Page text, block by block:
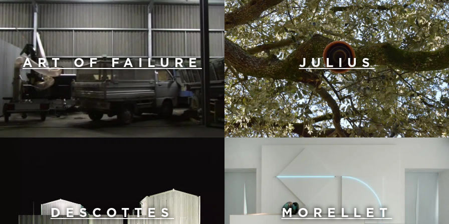
ART OF FAILURE JULIUS
DESCOTTES MORELLET